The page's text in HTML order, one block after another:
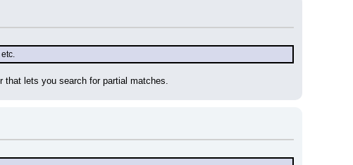
that lets you search for partial matches.